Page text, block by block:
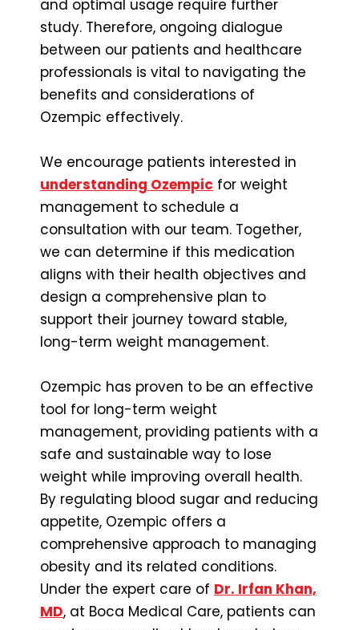
and optimal usage require further
study. Therefore, ongoing dialogue
between our patients and healthcare
professionals is vital to navigating the
benefits and considerations of
Ozempic effectively.
We encourage patients interested in
understanding Ozempic for weight
management to schedule a
consultation with our team. Together,
we can determine if this medication
aligns with their health objectives and
design a comprehensive plan to
support their journey toward stable,
long-term weight management.
Ozempic has proven to be an effective
tool for long-term weight
management, providing patients with a
safe and sustainable way to lose
weight while improving overall health.
By regulating blood sugar and reducing
appetite, Ozempic offers a
comprehensive approach to managing
obesity and its related conditions.
Under the expert care of Dr. Irfan Khan,
MD, at Boca Medical Care, patients can